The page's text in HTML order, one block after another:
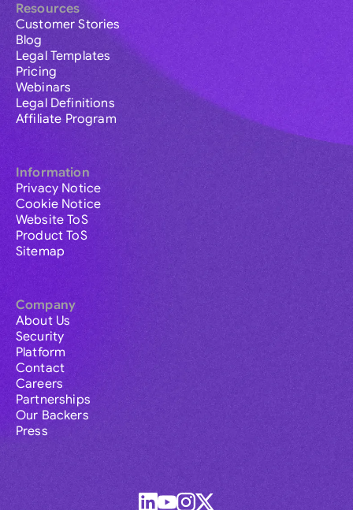
Resources
Customer Stories
Blog
Legal Templates
Pricing
Webinars
Legal Definitions
Affiliate Program
Information
Privacy Notice
Cookie Notice
Website ToS
Product ToS
Sitemap
Company
About Us
Security
Platform
Contact
Careers
Partnerships
Our Backers
Press